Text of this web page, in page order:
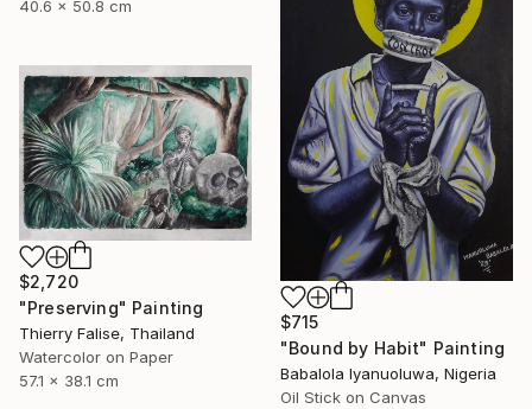
40.6 x 50.8 cm
$715
"Bound by Habit" Painting
Babalola Iyanuoluwa, Nigeria
Oil Stick on Canvas
$2,720
"Preserving" Painting
Thierry Falise, Thailand
Watercolor on Paper
57.1 x 38.1 cm